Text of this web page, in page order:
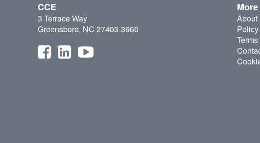
CCE
3 Terrace Way
Greensboro, NC 27403-3660
About